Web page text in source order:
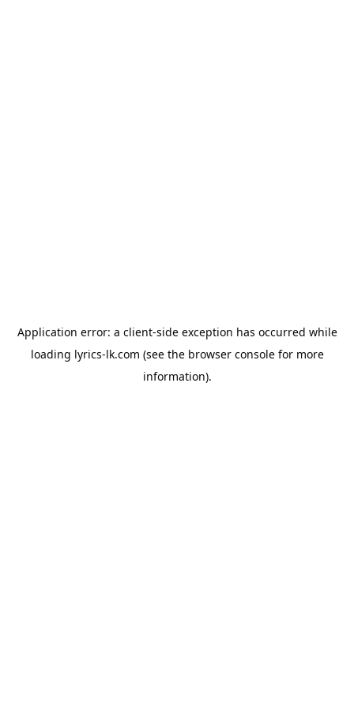
Application error: a client-side exception has occurred while
loading lyrics-lk.com (see the browser consolefor more
information).